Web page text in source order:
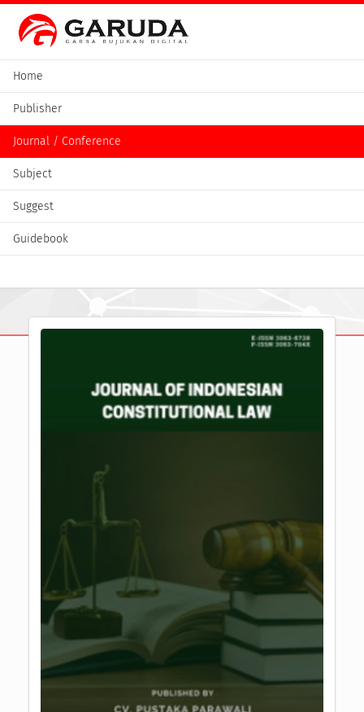
Home
Publisher
Journal / Conference
Subject
Suggest
Guidebook